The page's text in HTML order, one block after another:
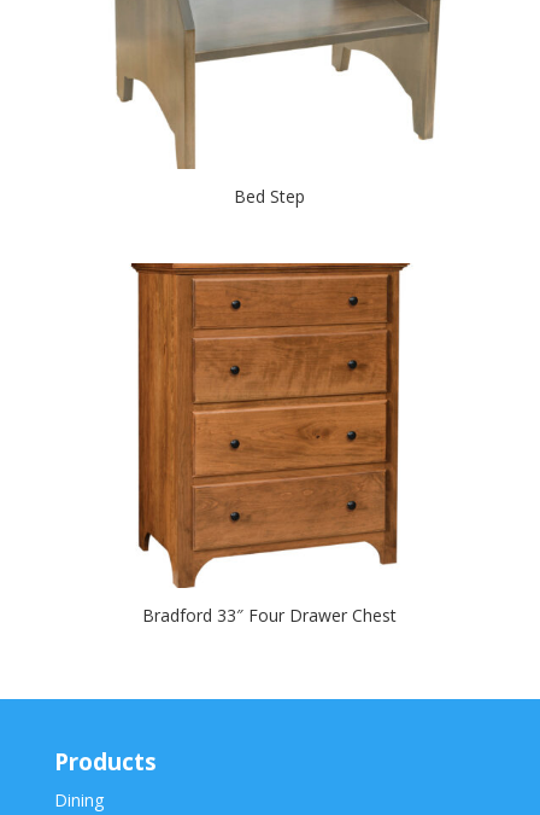
Bed Step
Bradford 33″ Four Drawer Chest
Products
Dining